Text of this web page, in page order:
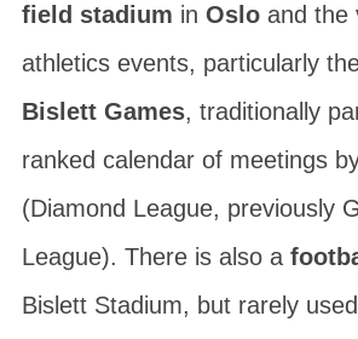
field stadium in Osloand the
athletics events, particularly
Bislett Games, traditionally
ranked calendar of meetings
(Diamond League, previously
League). There is also a
Bislett Stadium, but rarely